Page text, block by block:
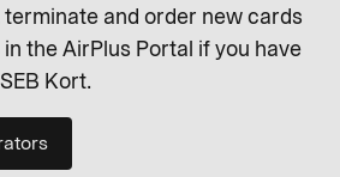
and order new cards
the AirPlus Portal if you have
Kort.